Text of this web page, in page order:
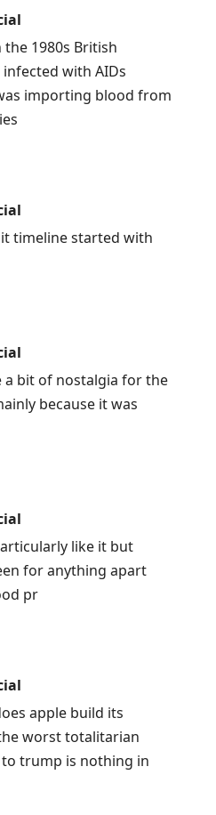
the 1980s British
with AIDs
importing blood from
timeline started with
a bit of nostalgia for the
because it was
like it but
for anything apart
pr
apple build its
worst totalitarian
trump is nothing in